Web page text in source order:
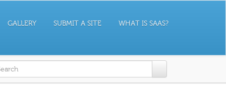
GALLERY SUBMIT A SITE WHAT IS SAAS?
form